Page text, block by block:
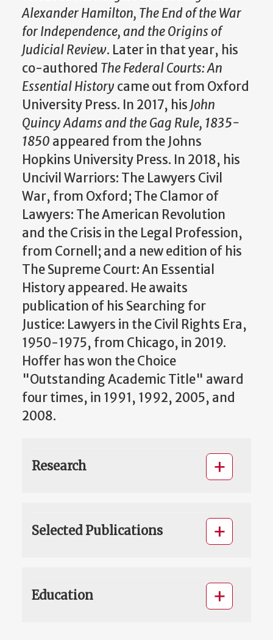
Alexander Hamilton, The End of the War
for Independence, and the Origins of
Judicial Review. Later in that year, his
co-authored The Federal Courts: An
Essential History came out from Oxford
University Press. In 2017, hisJohn
Quincy Adams and the Gag Rule, 1835-
1850 appeared from the Johns
Hopkins University Press. In 2018, his
Uncivil Warriors: The Lawyers Civil
War, from Oxford; The Clamor of
Lawyers: The American Revolution
and the Crisis in the Legal Profession,
from Cornell; and a new edition of his
The Supreme Court: An Essential
History appeared. He awaits
publication of his Searching for
Justice: Lawyers in the Civil Rights Era,
1950-1975, from Chicago, in 2019.
Hoffer has won the Choice
"Outstanding Academic Title" award
four times, in 1991, 1992, 2005, and
2008.
Research
Selected Publications
Education